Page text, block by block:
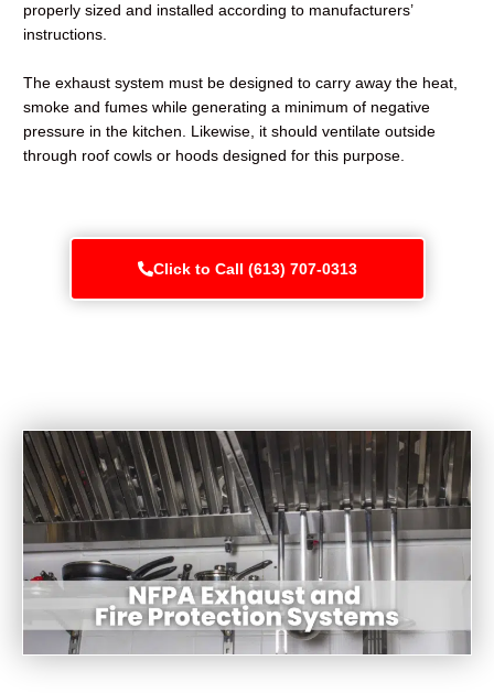
properly sized and installed according to manufacturers’
instructions.
The exhaust system must be designed to carry away the heat,
smoke and fumes while generating a minimum of negative
pressure in the kitchen. Likewise, it should ventilate outside
through roof cowls or hoods designed for this purpose.
Click to Call (613) 707-0313